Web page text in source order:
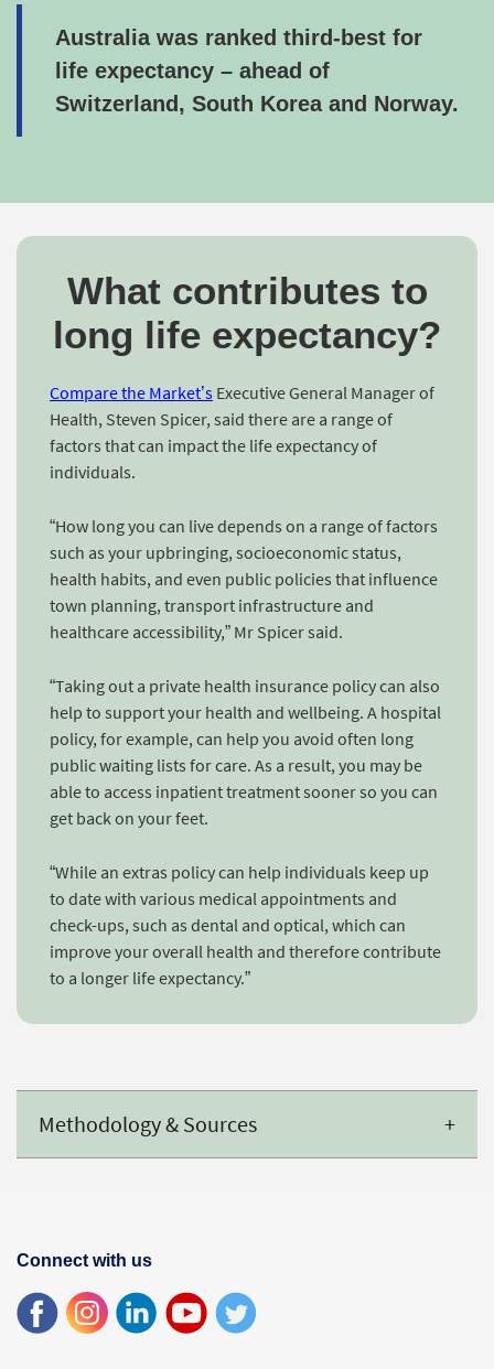
Australia was ranked third-best for
life expectancy – ahead of
Switzerland, South Korea and Norway.
What contributes to
long life expectancy?
Compare the Market’s Executive General Manager of
Health, Steven Spicer, said there are a range of
factors that can impact the life expectancy of
individuals.
“How long you can live depends on a range of factors
such as your upbringing, socioeconomic status,
health habits, and even public policies that influence
town planning, transport infrastructure and
healthcare accessibility,” Mr Spicer said.
“Taking out a private health insurance policy can also
help to support your health and wellbeing. A hospital
policy, for example, can help you avoid often long
public waiting lists for care. As a result, you may be
able to access inpatient treatment sooner so you can
get back on your feet.
“While an extras policy can help individuals keep up
to date with various medical appointments and
check-ups, such as dental and optical, which can
improve your overall health and therefore contribute
to a longer life expectancy.”
Methodology & Sources
Connect with us